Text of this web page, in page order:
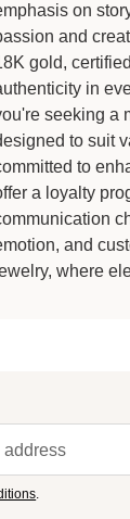
on
and
gold,
in
seeking a
to suit
to
a loyalty
and
where
.